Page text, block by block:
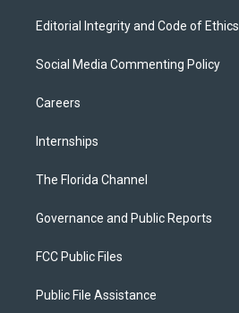
Editorial Integrity and Code of Ethics
Social Media Commenting Policy
Careers
Internships
The Florida Channel
Governance and Public Reports
FCC Public Files
Public File Assistance